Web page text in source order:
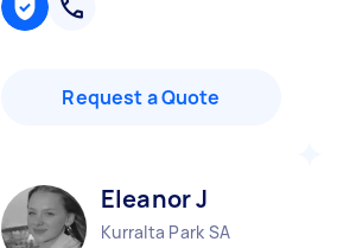
Request a Quote
Eleanor J
Kurralta Park SA